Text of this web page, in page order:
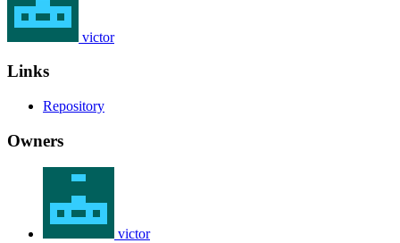
victor
Links
Repository
Owners
victor